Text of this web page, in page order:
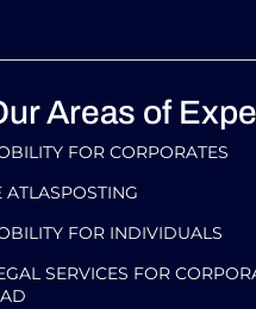
Areas of
FOR CORPORATES​
ATLASPOSTING
FOR INDIVIDUALS
SERVICES FOR